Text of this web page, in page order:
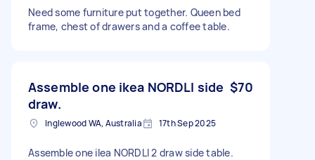
Need some furniture put together. Queen bed
frame, chest of drawers and a coffee table.
Assemble one ikea NORDLI side
draw.
$70
Inglewood WA, Australia 17th Sep 2025
Assemble one ilea NORDLI 2 draw side table.